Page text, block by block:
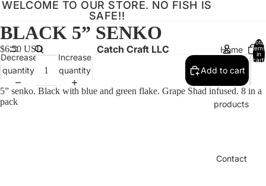
WELCOME TO OUR STORE. NO FISH IS
SAFE!!
Catch Craft LLC Home
products
Contact
Total
items
in
cart:
BLACK 5” SENKO
$6.50 USD
Decrease
quantity
Increase
quantity
Add to cart
5” senko. Black with blue and green flake. Grape Shad infused. 8 in a
pack